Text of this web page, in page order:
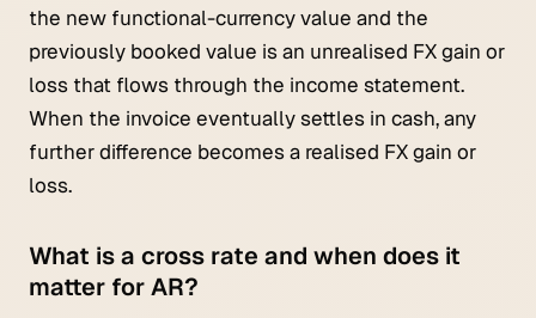
the new functional-currency value and the
previously booked value is an unrealised FX gain or
loss that flows through the income statement.
When the invoice eventually settles in cash, any
further difference becomes a realised FX gain or
loss.
What is a cross rate and when does it
matter for AR?